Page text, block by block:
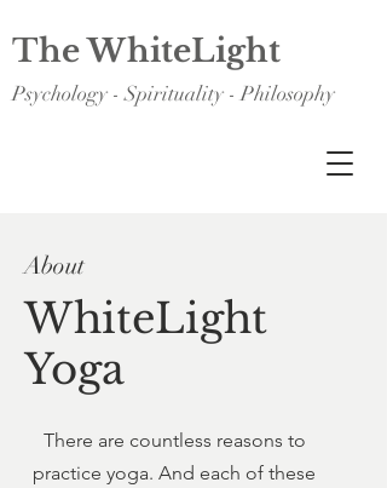
The WhiteLight
Psychology - Spirituality - Philosophy
About
WhiteLight
Yoga
There are countless reasons to
practice yoga. And each of these